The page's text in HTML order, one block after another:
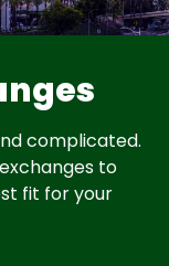
complicated.
to
fit for your